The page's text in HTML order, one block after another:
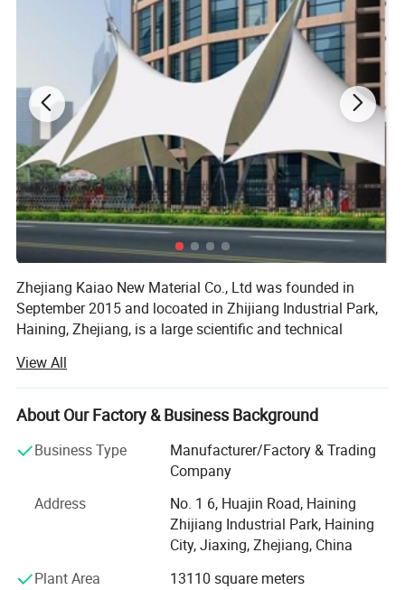
Zhejiang Kaiao New Material Co., Ltd was founded in
September 2015 and locoated in Zhijiang Industrial Park,
Haining, Zhejiang, is a large scientific and technical
Development, production, sales and service in the area of
Fiberglass-based composite materials manufacture. The
glass fiber products and glass fiber composite material
our company produce are widely used and can be used in
the electric appliances, electronic, transportation, chemical
engineering, architectural engineering, heat insulation,
sound absorption, fire prevention and environmental
protection and other high-tech fields. We use 4.6 meter
View All
About Our Factory & Business Background
Business Type
Manufacturer/Factory & Trading
Company
Address
No. 1 6, Huajin Road, Haining
Zhijiang Industrial Park, Haining
City, Jiaxing, Zhejiang, China
Plant Area
13110 square meters